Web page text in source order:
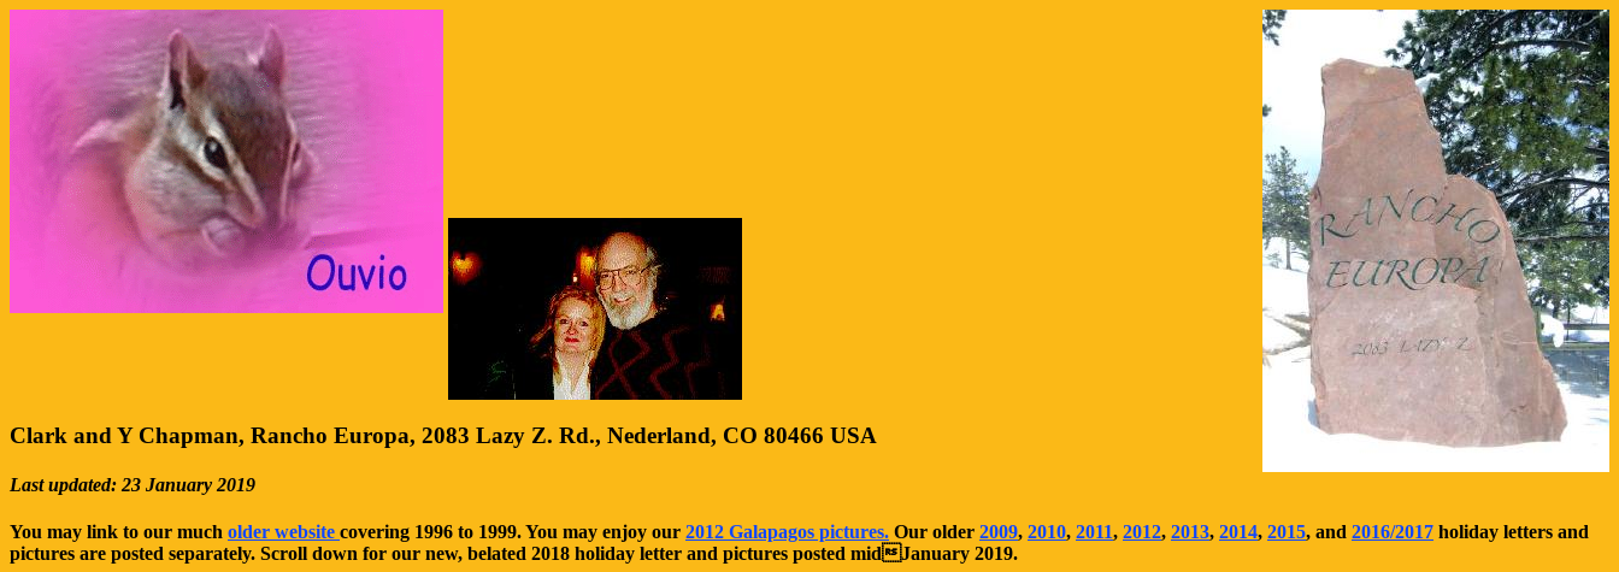
Clark and Y Chapman, Rancho Europa, 2083 Lazy Z. Rd., Nederland, CO 80466 USA
Last updated: 23 January 2019
You may link to our much older website covering 1996 to 1999. You may enjoy our 2012 Galapagos pictures. Our older 2009, 2010, 2011, 2012, 2013, 2014, 2015, and 2016/2017 holiday letters and
pictures are posted separately. Scroll down for our new, belated 2018 holiday letter and pictures posted midJanuary 2019.